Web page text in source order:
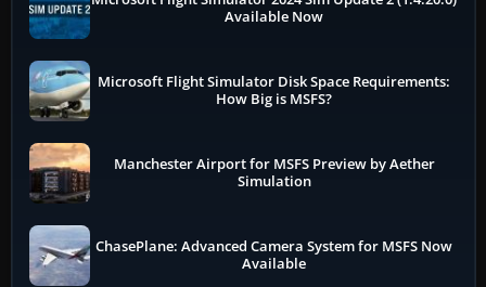
Available Now
Microsoft Flight Simulator Disk Space Requirements:
How Big is MSFS?
Manchester Airport for MSFS Preview by Aether
Simulation
ChasePlane: Advanced Camera System for MSFS Now
Available